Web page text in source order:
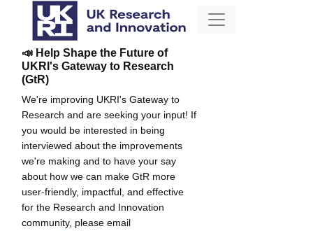
📣 Help Shape the Future of
UKRI's Gateway to Research
(GtR)
We're improving UKRI's Gateway to
Research and are seeking your input! If
you would be interested in being
interviewed about the improvements
we're making and to have your say
about how we can make GtR more
user-friendly, impactful, and effective
for the Research and Innovation
community, please email